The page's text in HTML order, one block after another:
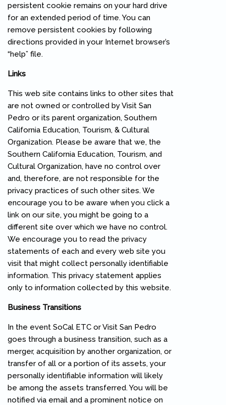
persistent cookie remains on your hard drive
for an extended period of time. You can
remove persistent cookies by following
directions provided in your Internet browser’s
“help” file.
Links
This web site contains links to other sites that
are not owned or controlled by Visit San
Pedro or its parent organization, Southern
California Education, Tourism, & Cultural
Organization. Please be aware that we, the
Southern California Education, Tourism, and
Cultural Organization, have no control over
and, therefore, are not responsible for the
privacy practices of such other sites. We
encourage you to be aware when you click a
link on our site, you might be going to a
different site over which we have no control.
We encourage you to read the privacy
statements of each and every web site you
visit that might collect personally identifiable
information. This privacy statement applies
only to information collected by this website.
Business Transitions
In the event SoCal ETC or Visit San Pedro
goes through a business transition, such as a
merger, acquisition by another organization, or
transfer of all or a portion of its assets, your
personally identifiable information will likely
be among the assets transferred. You will be
notified via email and a prominent notice on